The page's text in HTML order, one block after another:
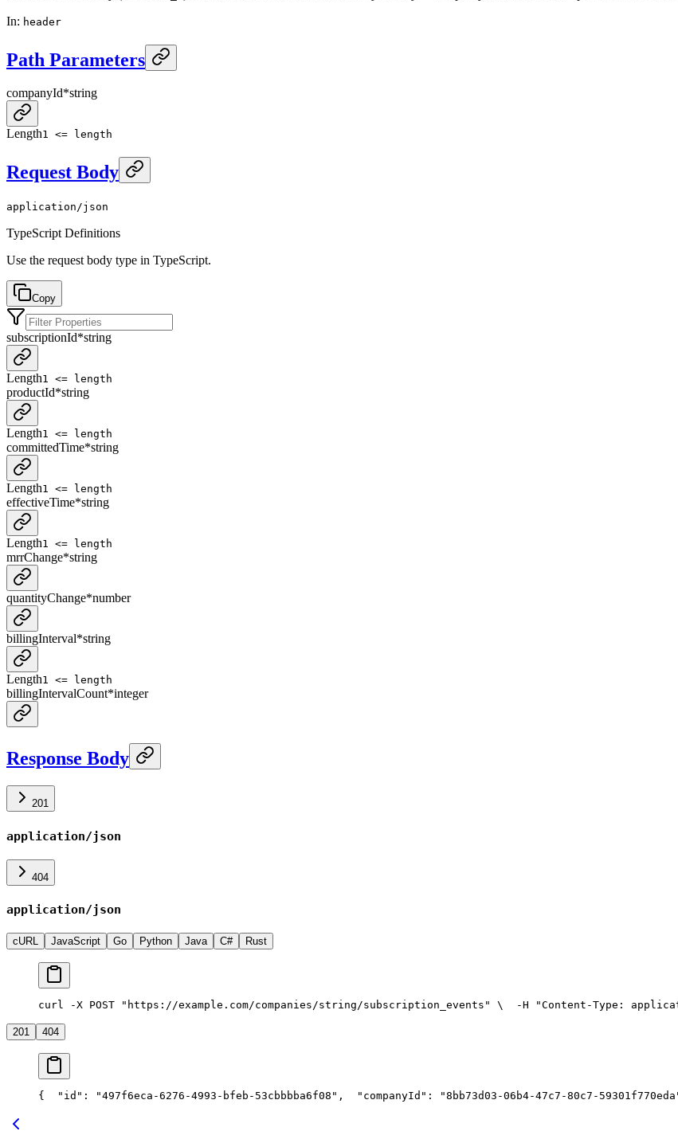
In: header
Path Parameters
companyId*string
Length1 <= length
Request Body
application/json
TypeScript Definitions
Use the request body type in TypeScript.
Copy
subscriptionId*string
Length1 <= length
productId*string
Length1 <= length
committedTime*string
Length1 <= length
effectiveTime*string
Length1 <= length
mrrChange*string
quantityChange*number
billingInterval*string
Length1 <= length
billingIntervalCount*integer
Response Body
201
application/json
404
application/json
cURL JavaScript Go Python Java C# Rust
curl -X POST "https://example.com/companies/string/subscription_events" \
-H "Content-Type:
201 404
{
  "id": "497f6eca-6276-4993-bfeb-53cbbbba6f08",
"companyId": "8bb73d03-06b4-47c7-80c7-